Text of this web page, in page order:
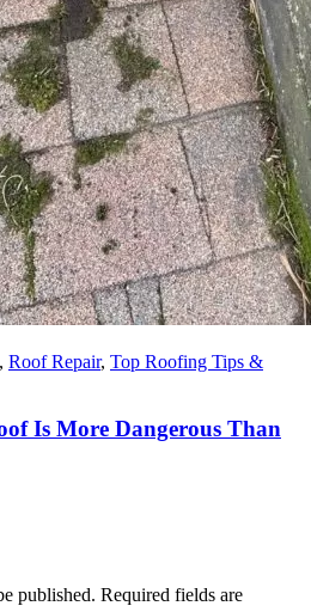
, Roof Repair, Top Roofing Tips &
Is More Dangerous Than
published. Required fields are